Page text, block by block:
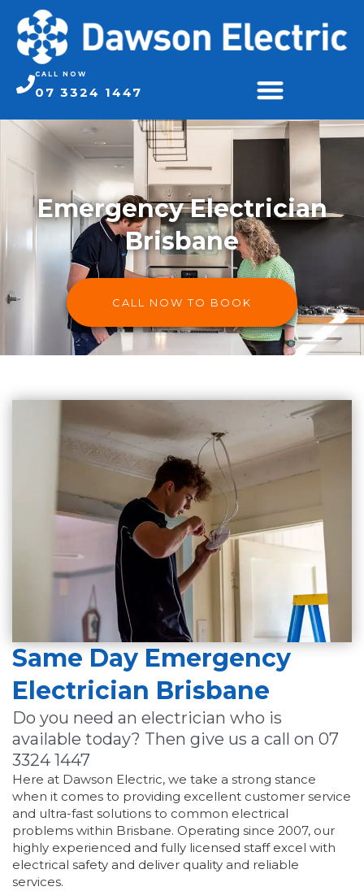
CALL NOW
07 3324 1447
Emergency Electrician
Brisbane
CALL NOW TO BOOK
Same Day Emergency
Electrician Brisbane
Do you need an electrician who is
available today? Then give us a call on 07
3324 1447
Here at Dawson Electric, we take a strong stance
when it comes to providing excellent customer service
and ultra-fast solutions to common electrical
problems within Brisbane. Operating since 2007, our
highly experienced and fully licensed staff excel with
electrical safety and deliver quality and reliable
services.